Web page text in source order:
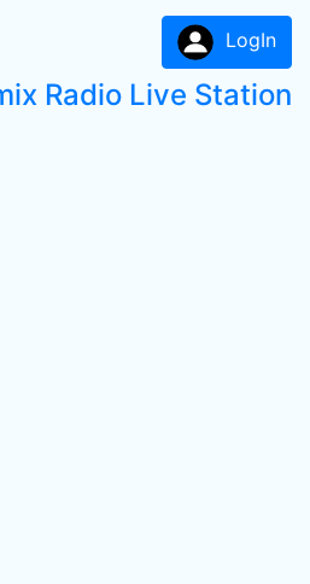
LogIn
Radio Live Station